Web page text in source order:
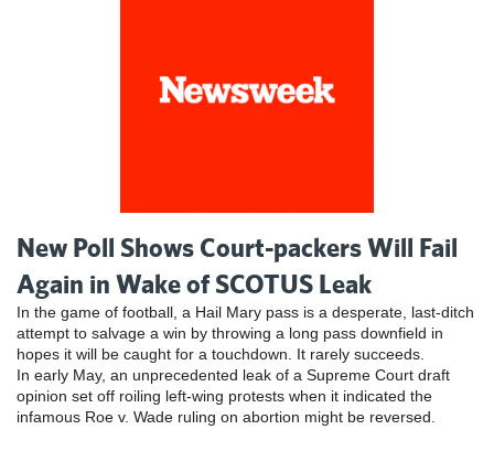
New Poll Shows Court-packers Will Fail
Again in Wake of SCOTUS Leak
In the game of football, a Hail Mary pass is a desperate, last-ditch
attempt to salvage a win by throwing a long pass downfield in
hopes it will be caught for a touchdown. It rarely succeeds.
In early May, an unprecedented leak of a Supreme Court draft
opinion set off roiling left-wing protests when it indicated the
infamous Roe v. Wade ruling on abortion might be reversed.